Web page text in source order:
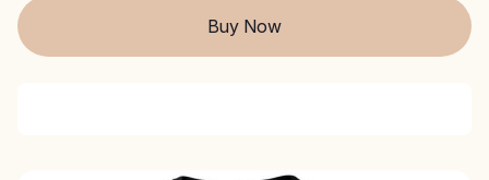
Buy Now